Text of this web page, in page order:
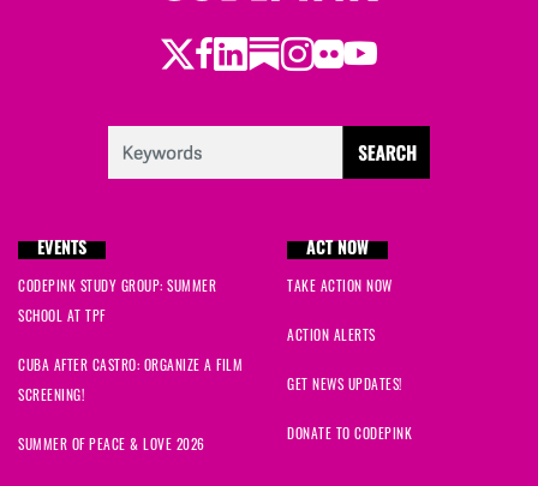
Twitter
Facebook
LinkedIn
Substack
Instagram
Flickr
Youtube
EVENTS
CODEPINK STUDY GROUP: SUMMER
SCHOOL AT TPF
CUBA AFTER CASTRO: ORGANIZE A FILM
SCREENING!
SUMMER OF PEACE & LOVE 2026
ACT NOW
TAKE ACTION NOW
ACTION ALERTS
GET NEWS UPDATES!
DONATE TO CODEPINK